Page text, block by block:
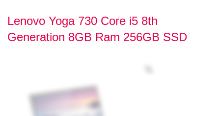
Lenovo Yoga 730 Core i5 8th
Generation 8GB Ram 256GB SSD